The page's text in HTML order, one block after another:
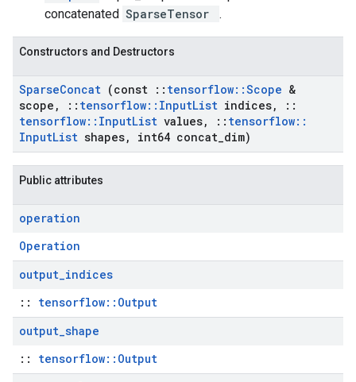
concatenated SparseTensor .
Constructors and Destructors
SparseConcat (const :: tensorflow::Scope &
scope , :: tensorflow:: InputList indices,
::
tensorflow:: InputList values, :: tensorflow::
InputList shapes, int64 concat dim)
Public attributes
operation
Operation
output_indices
:: tensorflow::Output
output_shape
:: tensorflow::Output